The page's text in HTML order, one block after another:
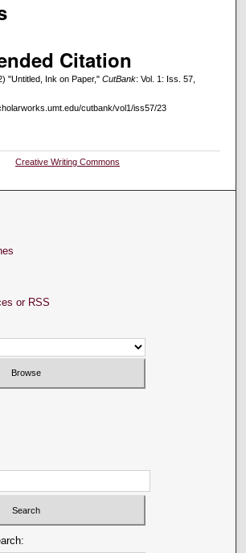
Citation
"Untitled, Ink on Paper," CutBank: Vol. 1: Iss. 57,
cutbank/vol1/iss57/23
Creative Writing Commons
or RSS